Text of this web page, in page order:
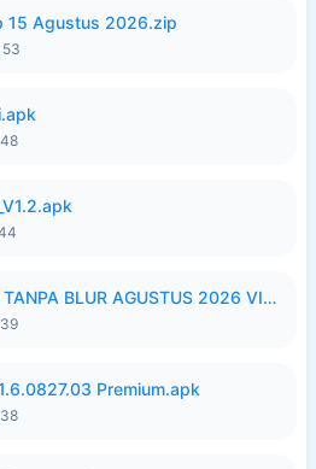
15 Agustus 2026.zip
HOT51 PRO MOD TANPA BLUR AGUSTUS 2026 VIP PREMIUM UNLOCKED ROOM AUTO 1080P FHD NO LOGIN.apk
Premium.apk